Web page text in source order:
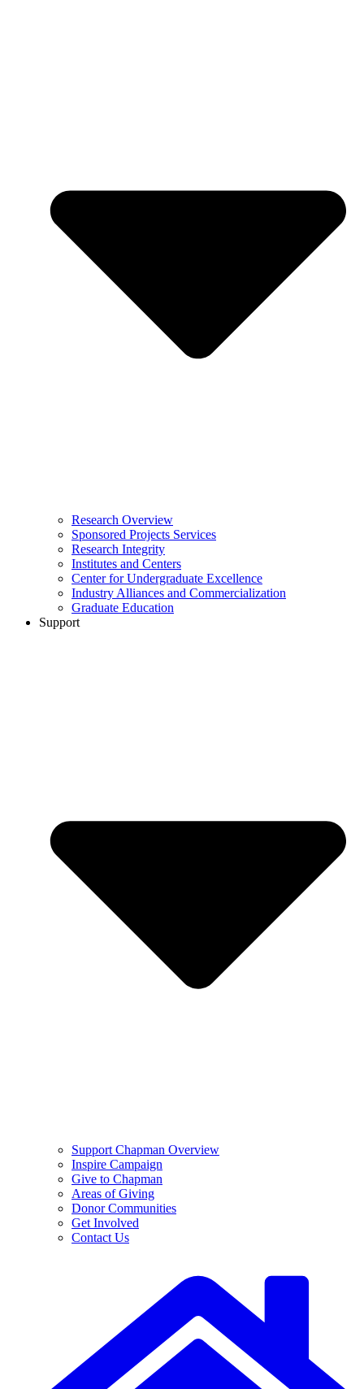
Research Overview
Sponsored Projects Services
Research Integrity
Institutes and Centers
Center for Undergraduate Excellence
Industry Alliances and Commercialization
Graduate Education
Support
Support Chapman Overview
Inspire Campaign
Give to Chapman
Areas of Giving
Donor Communities
Get Involved
Contact Us